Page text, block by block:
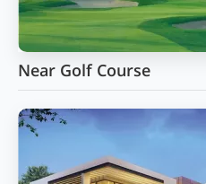
Near Golf Course